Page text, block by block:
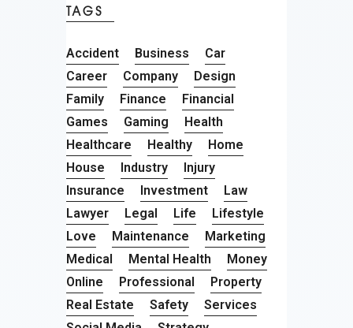
TAGS
Accident Business
Car
Career
Company
Design
Family
Finance
Financial
Games
Gaming
Health
Healthcare
Healthy
Home
House
Industry
Injury
Insurance
Investment
Law
Lawyer
Legal Life
Lifestyle
Love
Maintenance
Marketing
Medical
Mental Health
Money
Online
Professional
Property
Real Estate
Safety
Services